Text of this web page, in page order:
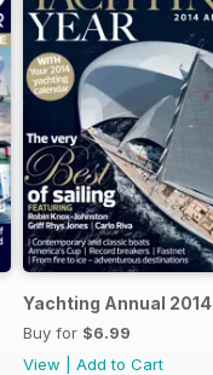
Yachting Annual 2014
Buy for $6.99
View
Add to Cart